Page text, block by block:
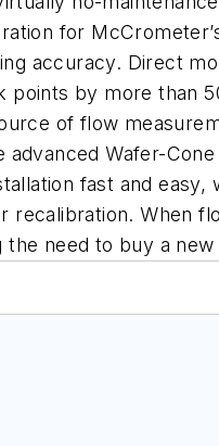
for
accuracy. Direct
by more than
of flow
Wafer-
fast and
When
the need to buy a